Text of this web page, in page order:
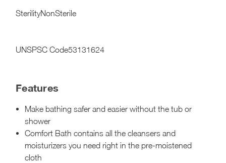
SterilityNonSterile
UNSPSC Code53131624
Features
Make bathing safer and easier without the tub or
shower
Comfort Bath contains all the cleansers and
moisturizers you need right in the pre-moistened
cloth